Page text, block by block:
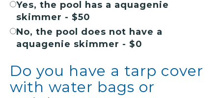
Yes, the pool has a aquagenie
skimmer - $50
No, the pool does not have a
aquagenie skimmer - $0
Do you have a tarp cover
with water bags or